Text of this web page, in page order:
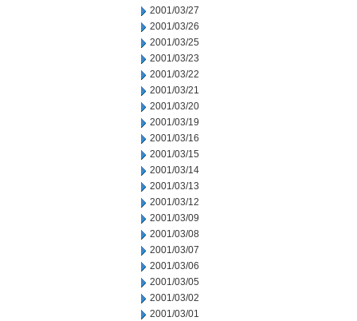
2001/03/27
2001/03/26
2001/03/25
2001/03/23
2001/03/22
2001/03/21
2001/03/20
2001/03/19
2001/03/16
2001/03/15
2001/03/14
2001/03/13
2001/03/12
2001/03/09
2001/03/08
2001/03/07
2001/03/06
2001/03/05
2001/03/02
2001/03/01